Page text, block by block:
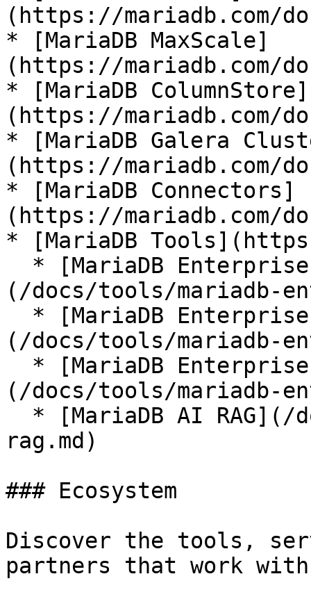
(https://mariadb.com/
* [MariaDB MaxScale]
(https://mariadb.com/
* [MariaDB ColumnStore]
(https://mariadb.com/
* [MariaDB Galera
(https://mariadb.com/
* [MariaDB Connectors]
(https://mariadb.com/
* [MariaDB
(/docs/tools/mariadb-
(/docs/tools/mariadb-
(/docs/tools/mariadb-
rag.md)
### Ecosystem
Discover the tools,
partners that work with